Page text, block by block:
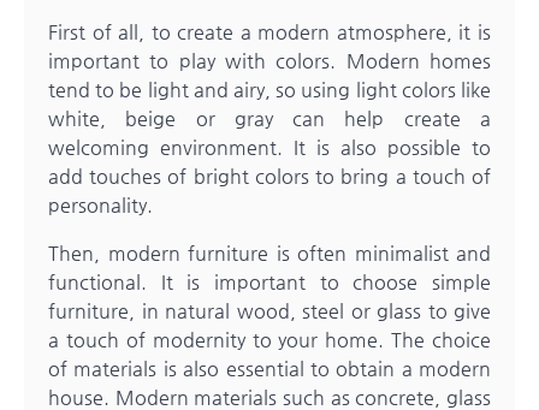
First of all, to create a modern atmosphere, it is
important to play with colors. Modern homes
tend to be light and airy, so using light colors like
white, beige or gray can help create a
welcoming environment. It is also possible to
add touches of bright colors to bring a touch of
personality.
Then, modern furniture is often minimalist and
functional. It is important to choose simple
furniture, in natural wood, steel or glass to give
a touch of modernity to your home. The choice
of materials is also essential to obtain a modern
house. Modern materials such as concrete, glass